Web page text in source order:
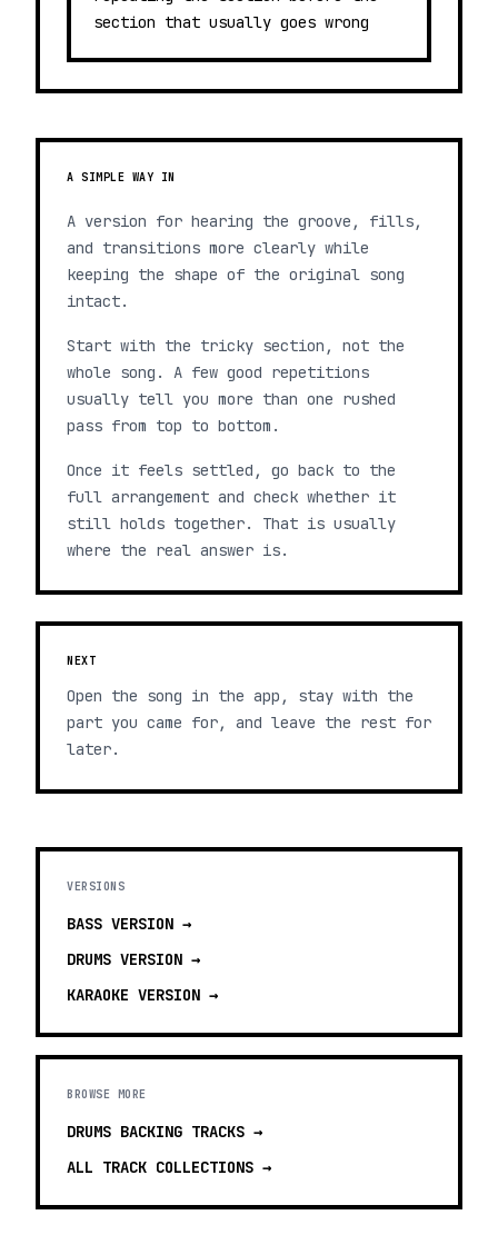
section that usually goes wrong
A SIMPLE WAY IN
A version for hearing the groove, fills,
and transitions more clearly while
keeping the shape of the original song
intact.
Start with the tricky section, not the
whole song. A few good repetitions
usually tell you more than one rushed
pass from top to bottom.
Once it feels settled, go back to the
full arrangement and check whether it
still holds together. That is usually
where the real answer is.
NEXT
Open the song in the app, stay with the
part you came for, and leave the rest for
later.
VERSIONS
BASS VERSION →
DRUMS VERSION →
KARAOKE VERSION →
BROWSE MORE
DRUMS BACKING TRACKS →
ALL TRACK COLLECTIONS →